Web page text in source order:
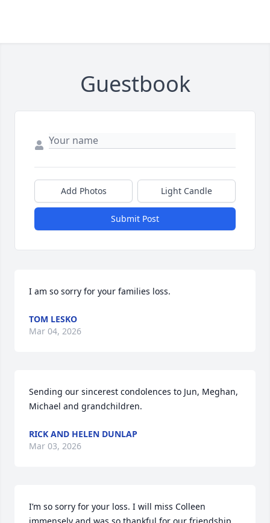
Guestbook
Add Photos Light Candle
Submit Post
I am so sorry for your families loss.
TOM LESKO
Mar 04, 2026
Sending our sincerest condolences to Jun, Meghan,
Michael and grandchildren.
RICK AND HELEN DUNLAP
Mar 03, 2026
I’m so sorry for your loss. I will miss Colleen